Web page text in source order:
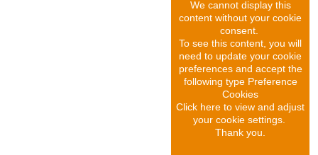
We cannot display this
content without your cookie
consent.
To see this content, you will
need to update your cookie
preferences and accept the
following type Preference
Cookies
Click here to view and adjust
your cookie settings.
Thank you.